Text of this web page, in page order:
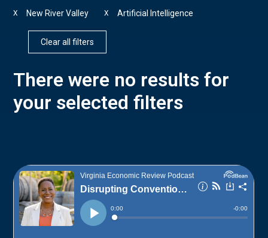
New River Valley
X Artificial Intelligence
X
Clear all filters
There were no results for
your selected filters